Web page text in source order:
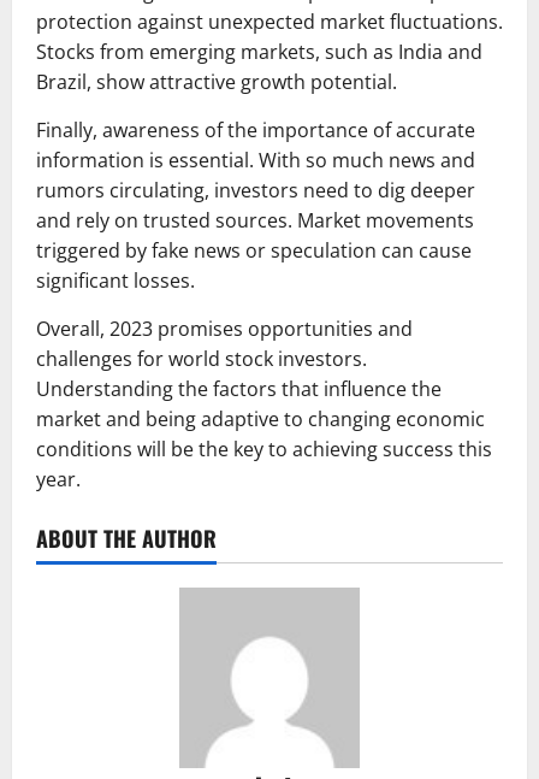
protection against unexpected market fluctuations.
Stocks from emerging markets, such as India and
Brazil, show attractive growth potential.
Finally, awareness of the importance of accurate
information is essential. With so much news and
rumors circulating, investors need to dig deeper
and rely on trusted sources. Market movements
triggered by fake news or speculation can cause
significant losses.
Overall, 2023 promises opportunities and
challenges for world stock investors.
Understanding the factors that influence the
market and being adaptive to changing economic
conditions will be the key to achieving success this
year.
ABOUT THE AUTHOR